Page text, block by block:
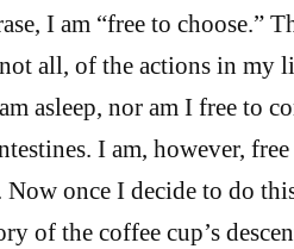
I am “free to choose.”
all, of the actions in my
asleep, nor am I free to
I am, however,
once I decide to do
of the coffee cup’s